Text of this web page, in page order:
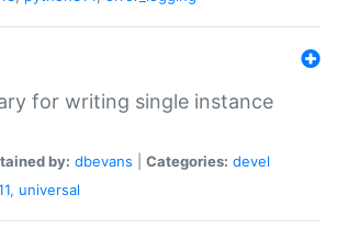
for writing single instance
by: dbevans Categories: devel
, universal